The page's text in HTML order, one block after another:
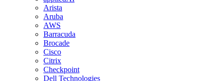
Arista
Aruba
AWS
Barracuda
Brocade
Cisco
Citrix
Checkpoint
Dell Technologies